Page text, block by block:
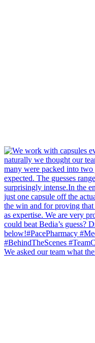
We asked our team what